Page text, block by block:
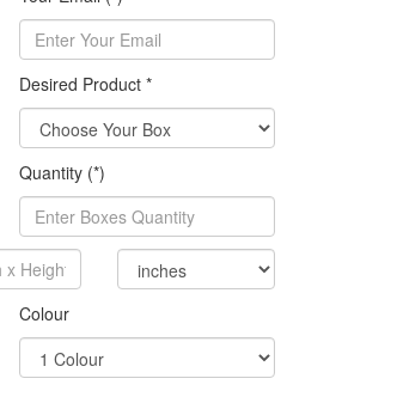
Desired Product *
Quantity (*)
Colour